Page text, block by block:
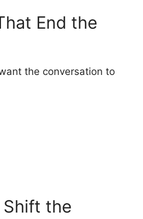
End the
the conversation to
Shift the